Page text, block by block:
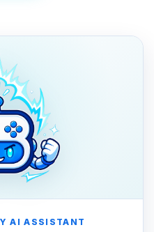
AI ASSISTANT